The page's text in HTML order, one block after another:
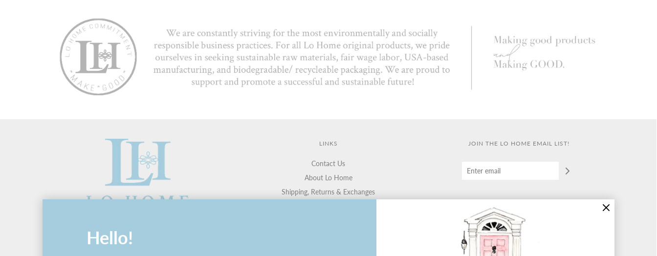
LINKS
Contact Us
About Lo Home
Shipping, Returns & Exchanges
JOIN THE LO HOME EMAIL LIST!
Hello!